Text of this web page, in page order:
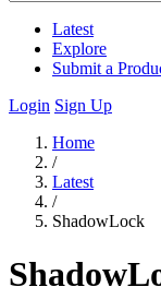
Latest
Explore
Submit a
Login Sign Up
Home
/
Latest
/
ShadowLock